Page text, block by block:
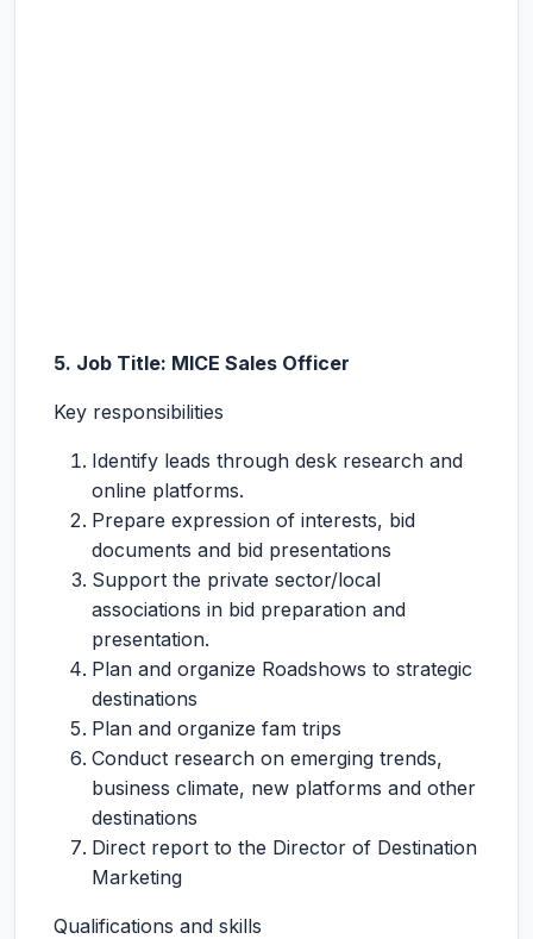
5. Job Title: MICE Sales Officer
Key responsibilities
Identify leads through desk research and
online platforms.
Prepare expression of interests, bid
documents and bid presentations
Support the private sector/local
associations in bid preparation and
presentation.
Plan and organize Roadshows to strategic
destinations
Plan and organize fam trips
Conduct research on emerging trends,
business climate, new platforms and other
destinations
Direct report to the Director of Destination
Marketing
Qualifications and skills